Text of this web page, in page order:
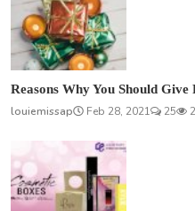
Reasons Why You Should Give
louiemissap
Feb 28, 2021 25